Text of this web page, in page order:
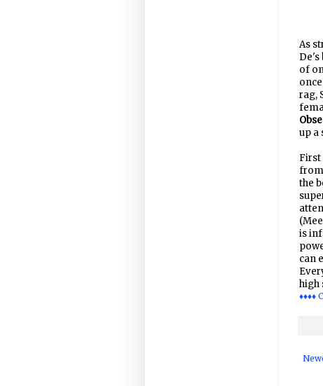
As
De's
of
rag,
up a
First
from
the
is
can
high
♦♦♦♦